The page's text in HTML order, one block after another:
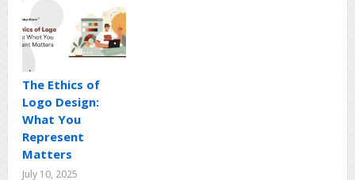
The Ethics of
Logo Design:
What You
Represent
Matters
July 10, 2025